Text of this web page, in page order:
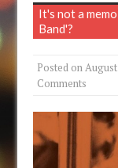
It's not a
Band'?
Posted on
Comments